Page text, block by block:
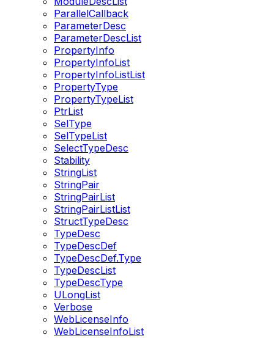
ParallelCallback
ParameterDesc
ParameterDescList
PropertyInfo
PropertyInfoList
PropertyInfoListList
PropertyType
PropertyTypeList
PtrList
SelType
SelTypeList
SelectTypeDesc
Stability
StringList
StringPair
StringPairList
StringPairListList
StructTypeDesc
TypeDesc
TypeDescDef
TypeDescDef.Type
TypeDescList
TypeDescType
ULongList
Verbose
WebLicenseInfo
WebLicenseInfoList